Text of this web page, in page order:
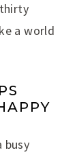
a world
busy